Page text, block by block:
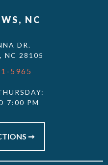
NC
DR.
NC 28105
5965
7:00 PM
➞